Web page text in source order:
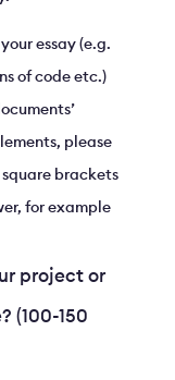
essay (e.g.
of code etc.)
please
brackets
for example
project or
(100-150